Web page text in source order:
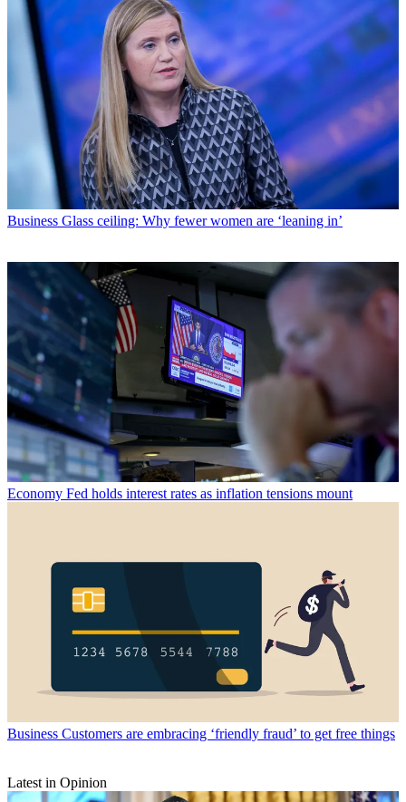
Business Glass ceiling: Why fewer women are ‘leaning in’
Economy Fed holds interest rates as inflation tensions mount
Business Customers are embracing ‘friendly fraud’ to get free things
Latest in Opinion